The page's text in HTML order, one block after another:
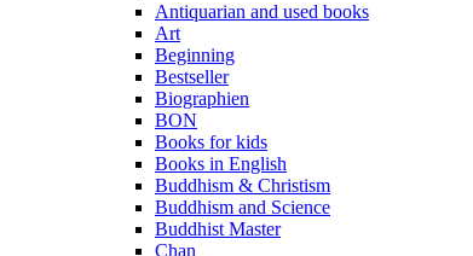
Antiquarian and used books
Art
Beginning
Bestseller
Biographien
BON
Books for kids
Books in English
Buddhism & Christism
Buddhism and Science
Buddhist Master
Chan